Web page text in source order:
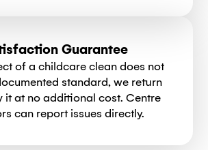
Guarantee
of a childcare clean does not
standard, we return
it at no additional cost. Centre
can report issues directly.